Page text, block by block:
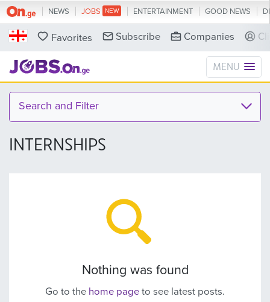
NEWS JOBS ENTERTAINMENT GOOD NEWS
Favorites Companies
Subscribe
MENU
Search and Filter
INTERNSHIPS
Nothing was found
Go to the home page to see latest posts.